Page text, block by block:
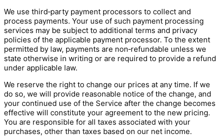
We use third‑party payment processors to collect and
process payments. Your use of such payment processing
services may be subject to additional terms and privacy
policies of the applicable payment processor. To the extent
permitted by law, payments are non‑refundable unless we
state otherwise in writing or are required to provide a refund
under applicable law.
We reserve the right to change our prices at any time. If we
do so, we will provide reasonable notice of the change, and
your continued use of the Service after the change becomes
effective will constitute your agreement to the new pricing.
You are responsible for all taxes associated with your
purchases, other than taxes based on our net income.